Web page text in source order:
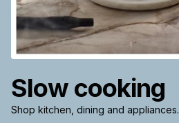
Slow cooking
Shop kitchen, dining and appliances.